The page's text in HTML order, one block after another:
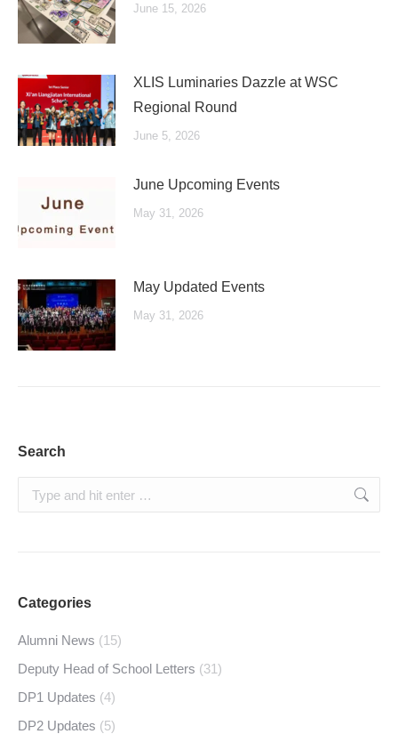
June 15, 2026
XLIS Luminaries Dazzle at WSC
Regional Round
June 5, 2026
June Upcoming Events
May 31, 2026
May Updated Events
May 31, 2026
Search
Search:
Categories
Alumni News (15)
Deputy Head of School Letters (31)
DP1 Updates (4)
DP2 Updates (5)